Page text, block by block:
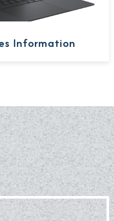
Information